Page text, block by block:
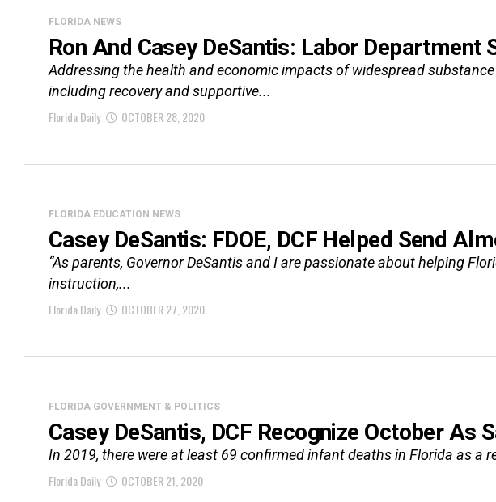
FLORIDA NEWS
Ron And Casey DeSantis: Labor
Addressing the health and economic impacts of widespread
including recovery and supportive...
Florida Daily
OCTOBER 28, 2020
FLORIDA EDUCATION NEWS
Casey DeSantis: FDOE, DCF Helped Send
“As parents, Governor DeSantis and I are passionate about helping
instruction,...
Florida Daily
OCTOBER 27, 2020
FLORIDA GOVERNMENT & POLITICS
Casey DeSantis, DCF Recognize October As
In 2019, there were at least 69 confirmed infant deaths in Florida as a
Florida Daily
OCTOBER 21, 2020